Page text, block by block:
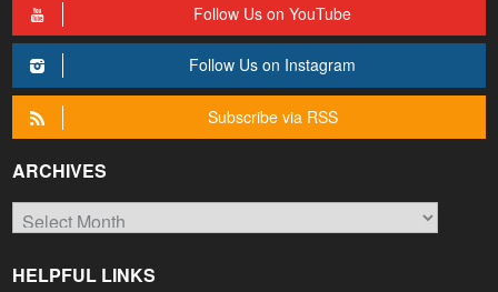
Follow Us on YouTube
Follow Us on Instagram
Subscribe via RSS
ARCHIVES
Archives
HELPFUL LINKS